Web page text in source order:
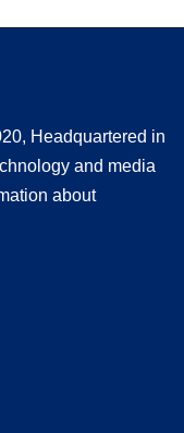
Headquartered in
and media
about